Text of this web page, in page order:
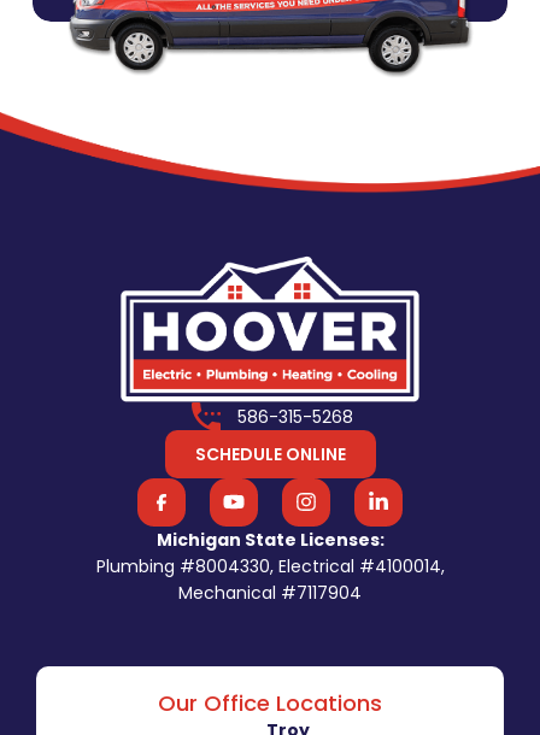
586-315-5268
SCHEDULE ONLINE
Michigan State Licenses:
Plumbing #8004330, Electrical #4100014,
Mechanical #7117904
Our Office Locations
Troy